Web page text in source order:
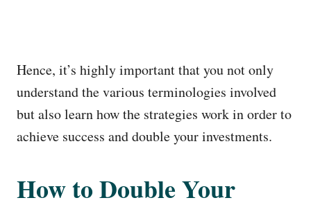
Hence, it’s highly important that you not only
understand the various terminologies involved
but also learn how the strategies work in order to
achieve success and double your investments.
How to Double Your